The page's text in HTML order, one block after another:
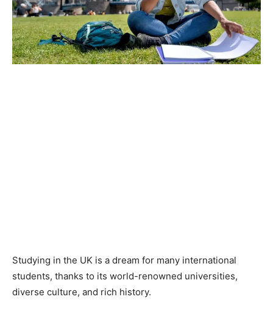
Studying in the UK is a dream for many international
students, thanks to its world-renowned universities,
diverse culture, and rich history.